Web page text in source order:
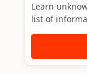
Learn
list of